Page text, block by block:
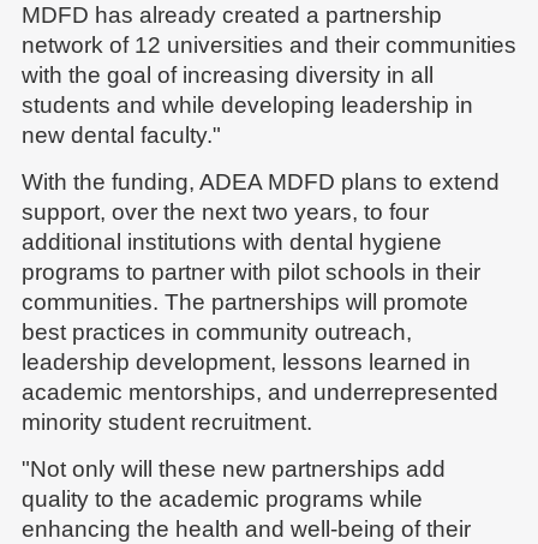
MDFD has already created a partnership
network of 12 universities and their communities
with the goal of increasing diversity in all
students and while developing leadership in
new dental faculty."
With the funding, ADEA MDFD plans to extend
support, over the next two years, to four
additional institutions with dental hygiene
programs to partner with pilot schools in their
communities. The partnerships will promote
best practices in community outreach,
leadership development, lessons learned in
academic mentorships, and underrepresented
minority student recruitment.
"Not only will these new partnerships add
quality to the academic programs while
enhancing the health and well-being of their